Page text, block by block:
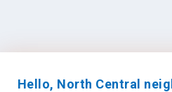
Hello, North Central